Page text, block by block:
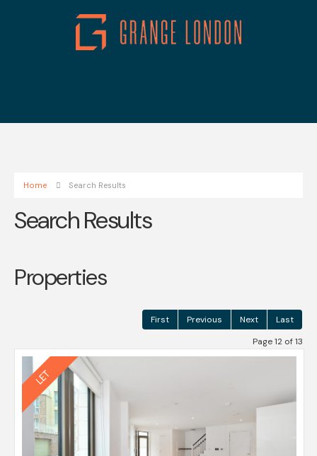
Home Search Results
Search Results
Properties
First Previous Next
Last
Page 12 of 13